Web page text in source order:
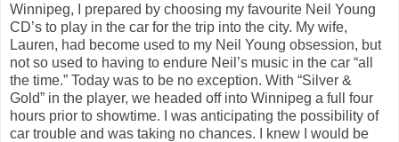
Winnipeg, I prepared by choosing my favourite Neil Young
CD’s to play in the car for the trip into the city. My wife,
Lauren, had become used to my Neil Young obsession, but
not so used to having to endure Neil’s music in the car “all
the time.” Today was to be no exception. With “Silver &
Gold” in the player, we headed off into Winnipeg a full four
hours prior to showtime. I was anticipating the possibility of
car trouble and was taking no chances. I knew I would be